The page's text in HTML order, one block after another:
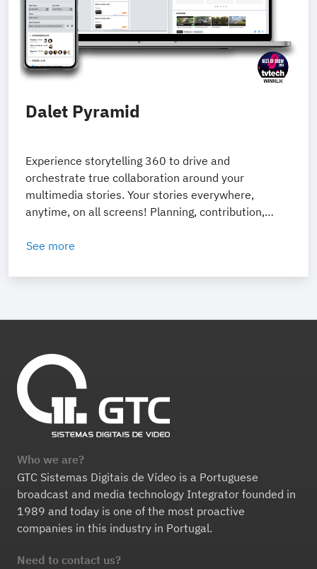
Dalet Pyramid
Experience storytelling 360 to drive and
orchestrate true collaboration around your
multimedia stories. Your stories everywhere,
anytime, on all screens! Planning, contribution,
digital storytelling.
See more
Who we are?
GTC Sistemas Digitais de Vídeo is a Portuguese
broadcast and media technology Integrator founded in
1989 and today is one of the most proactive
companies in this industry in Portugal.
Need to contact us?